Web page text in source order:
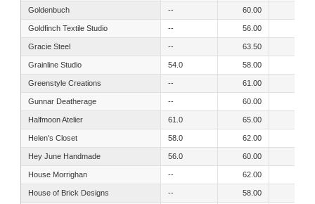
Goldenbuch -- 60.00
Goldfinch Textile Studio -- 56.00
Gracie Steel -- 63.50
Grainline Studio 54.0 58.00
Greenstyle Creations -- 61.00
Gunnar Deatherage -- 60.00
Halfmoon Atelier 61.0 65.00
Helen's Closet 58.0 62.00
Hey June Handmade 56.0 60.00
House Morrighan -- 62.00
House of Brick Designs -- 58.00